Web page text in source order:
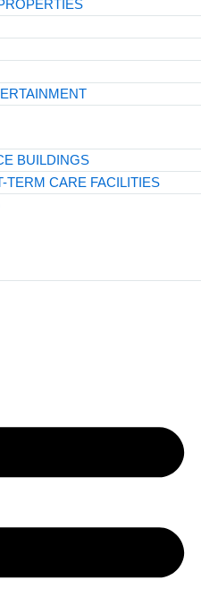
BUILDINGS
TERM CARE FACILITIES